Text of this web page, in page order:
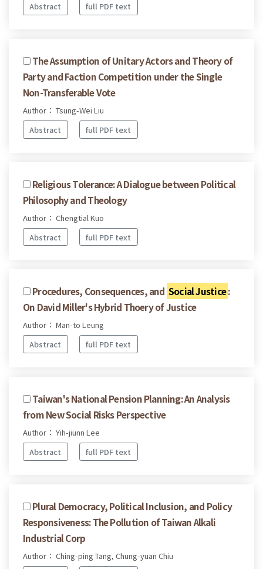
Abstract
full PDF text
The Assumption of Unitary Actors and Theory of
Party and Faction Competition under the Single
Non-Transferable Vote
Author： Tsung-Wei Liu
Abstract
full PDF text
Religious Tolerance: A Dialogue between Political
Philosophy and Theology
Author： Chengtial Kuo
Abstract
full PDF text
Procedures, Consequences, and Social Justice:
On David Miller's Hybrid Thoery of Justice
Author： Man-to Leung
Abstract
full PDF text
Taiwan's National Pension Planning: An Analysis
from New Social Risks Perspective
Author： Yih-jiunn Lee
Abstract
full PDF text
Plural Democracy, Political Inclusion, and Policy
Responsiveness: The Pollution of Taiwan Alkali
Industrial Corp
Author： Ching-ping Tang, Chung-yuan Chiu